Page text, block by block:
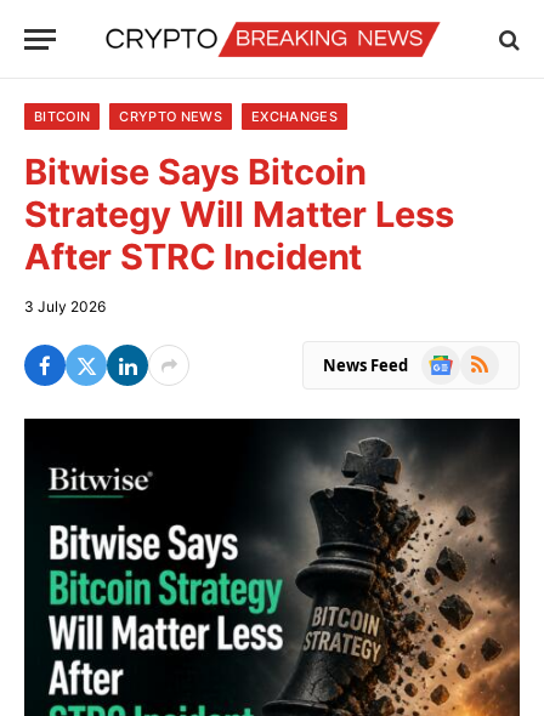
BITCOIN CRYPTO NEWS EXCHANGES
Bitwise Says Bitcoin
Strategy Will Matter Less
After STRC Incident
3 July 2026
News Feed
Google
RSS